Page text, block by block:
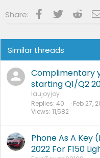
Share: Facebook
Twitter
Similar threads
Complimentary
starting Q1/Q2
laujoyjoy
Replies 40
Views 11,582
Feb 27,
Phone As A Key
2022 For F150